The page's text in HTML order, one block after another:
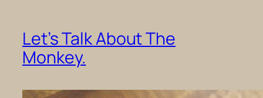
Let’s Talk About The
Monkey.